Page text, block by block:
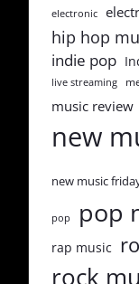
electronic
hip hop
indie pop
live streaming
music review
new
new music
pop pop
rap music
rock